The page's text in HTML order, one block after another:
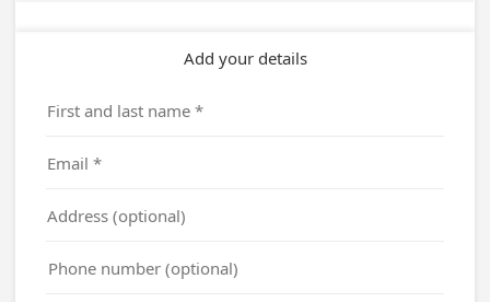
Add your details